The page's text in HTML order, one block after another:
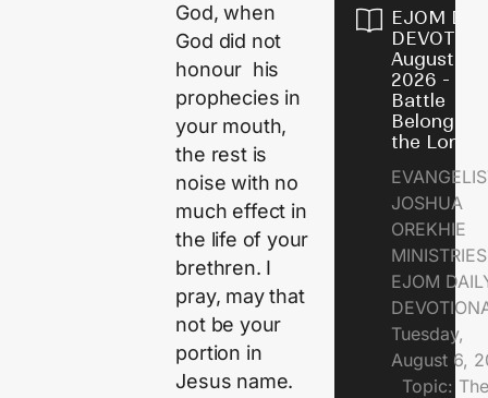
God, when
God did not
honour his
prophecies in
your mouth,
the rest is
noise with no
much effect in
the life of your
brethren. I
pray, may that
not be your
portion in
Jesus name.
EJOM
August 6,
2026 - The
Battle
Belongs to
the Lord
JOSHUA
OREKHIE
EJOM
Tuesday,
August 6,
Topic: The